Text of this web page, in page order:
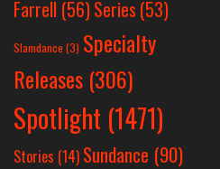
Farrell (56)Series (53)
Slamdance (3) Specialty
Releases (306)
Spotlight (1471)
Stories (14) Sundance (90)